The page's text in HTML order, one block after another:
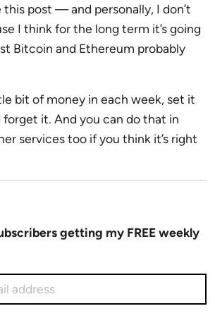
post — and personally, I don’t
I think for the long term it’s going
Bitcoin and Ethereum probably
bit of money in each week, set it
it. And you can do that in
services too if you think it’s right
getting my FREE weekly